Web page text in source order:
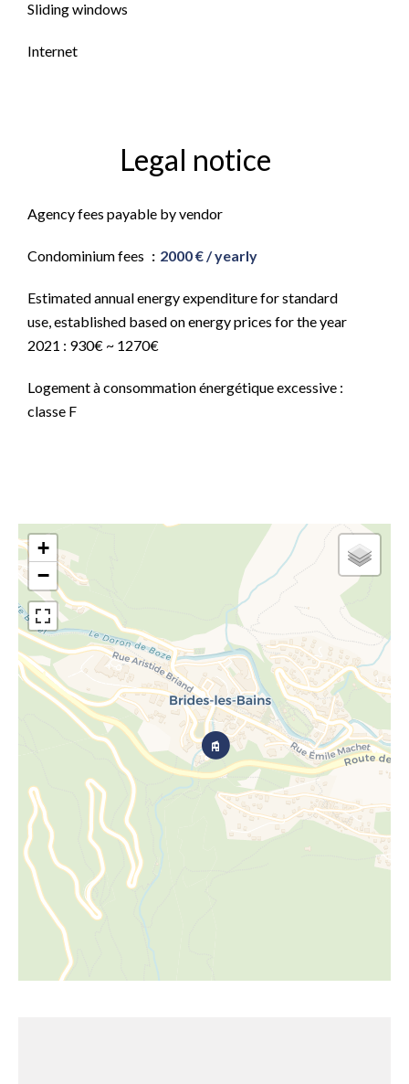
Sliding windows
Internet
Legal notice
Agency fees payable by vendor
Condominium fees 2000 € / yearly
Estimated annual energy expenditure for standard
use, established based on energy prices for the year
2021 : 930€ ~ 1270€
Logement à consommation énergétique excessive :
classe F
+
−